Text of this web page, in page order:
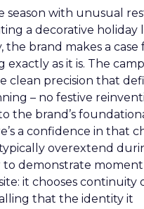
season with unusual
a decorative holiday
the brand makes a case
exactly as it is. The
clean precision that
– no festive
the brand’s
a confidence in that
overextend
to demonstrate
it chooses continuity
that the identity it